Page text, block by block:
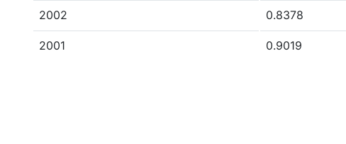
2002 0.8378
2001 0.9019